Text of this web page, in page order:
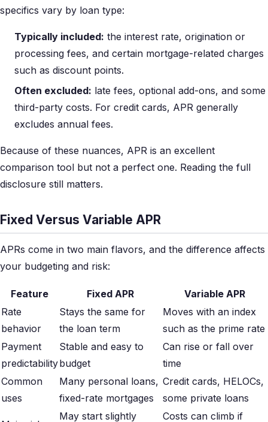
specifics vary by loan type:
Typically included: the interest rate, origination or
processing fees, and certain mortgage-related charges
such as discount points.
Often excluded: late fees, optional add-ons, and some
third-party costs. For credit cards, APR generally
excludes annual fees.
Because of these nuances, APR is an excellent
comparison tool but not a perfect one. Reading the full
disclosure still matters.
Fixed Versus Variable APR
APRs come in two main flavors, and the difference affects
your budgeting and risk:
Feature Fixed APR
Variable APR
Rate
behavior
Stays the same for
the loan term
Moves with an index
such as the prime rate
Payment
predictability
Stable and easy to
budget
Can rise or fall over
time
Common
uses
Many personal loans,
fixed-rate mortgages
Credit cards, HELOCs,
some private loans
May start slightly Costs can climb if